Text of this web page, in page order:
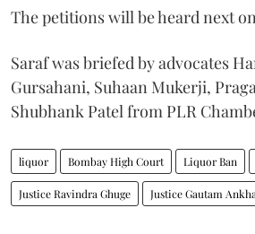
The petitions will be heard next
Saraf was briefed by advocates
Gursahani, Suhaan Mukerji,
Shubhank Patel from PLR
liquor Bombay High Court Liquor Ban
Justice Ravindra Ghuge Justice Gautam